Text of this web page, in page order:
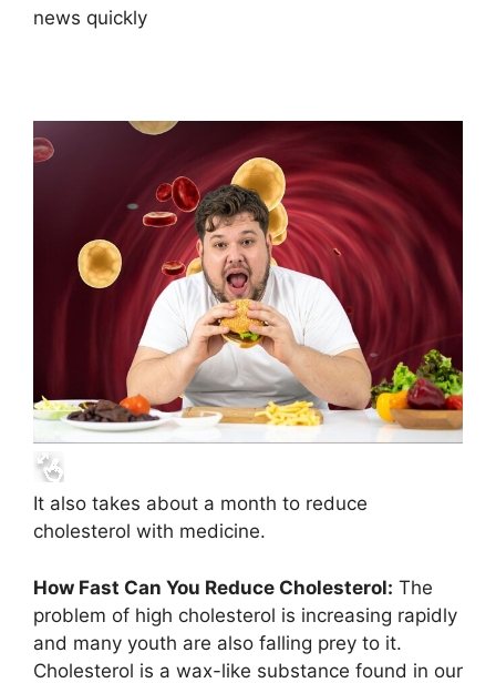
news quickly
It also takes about a month to reduce
cholesterol with medicine.
How Fast Can You Reduce Cholesterol: The
problem of high cholesterol is increasing rapidly
and many youth are also falling prey to it.
Cholesterol is a wax-like substance found in our